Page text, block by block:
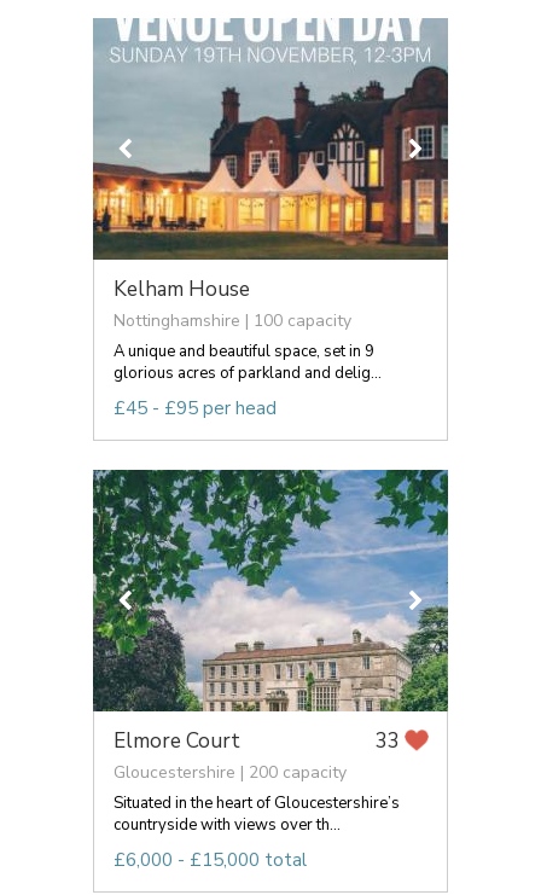
Kelham House
Nottinghamshire | 100 capacity
A unique and beautiful space, set in 9
glorious acres of parkland and delig...
£45 - £95 per head
Elmore Court 33
Gloucestershire | 200 capacity
Situated in the heart of Gloucestershire’s
countryside with views over th...
£6,000 - £15,000 total